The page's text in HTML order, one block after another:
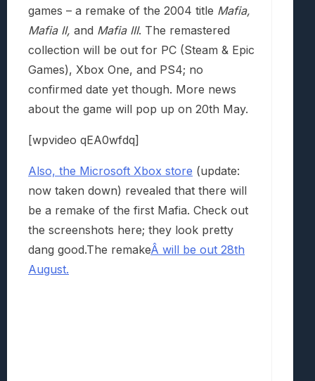
games – a remake of the 2004 title Mafia,
Mafia II, and Mafia III. The remastered
collection will be out for PC (Steam & Epic
Games), Xbox One, and PS4; no
confirmed date yet though. More news
about the game will pop up on 20th May.
[wpvideo qEA0wfdq]
Also, the Microsoft Xbox store (update:
now taken down) revealed that there will
be a remake of the first Mafia. Check out
the screenshots here; they look pretty
dang good.The remakeÂ will be out 28th
August.